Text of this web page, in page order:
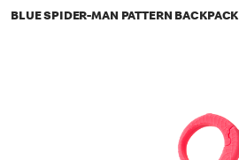
BLUE SPIDER-MAN PATTERN BACKPACK